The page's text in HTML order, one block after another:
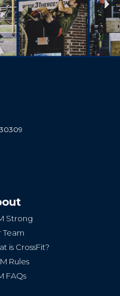
Strong
Team
is CrossFit?
Rules
FAQs